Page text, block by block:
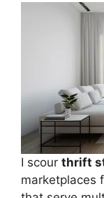
I scour thrift
marketplaces